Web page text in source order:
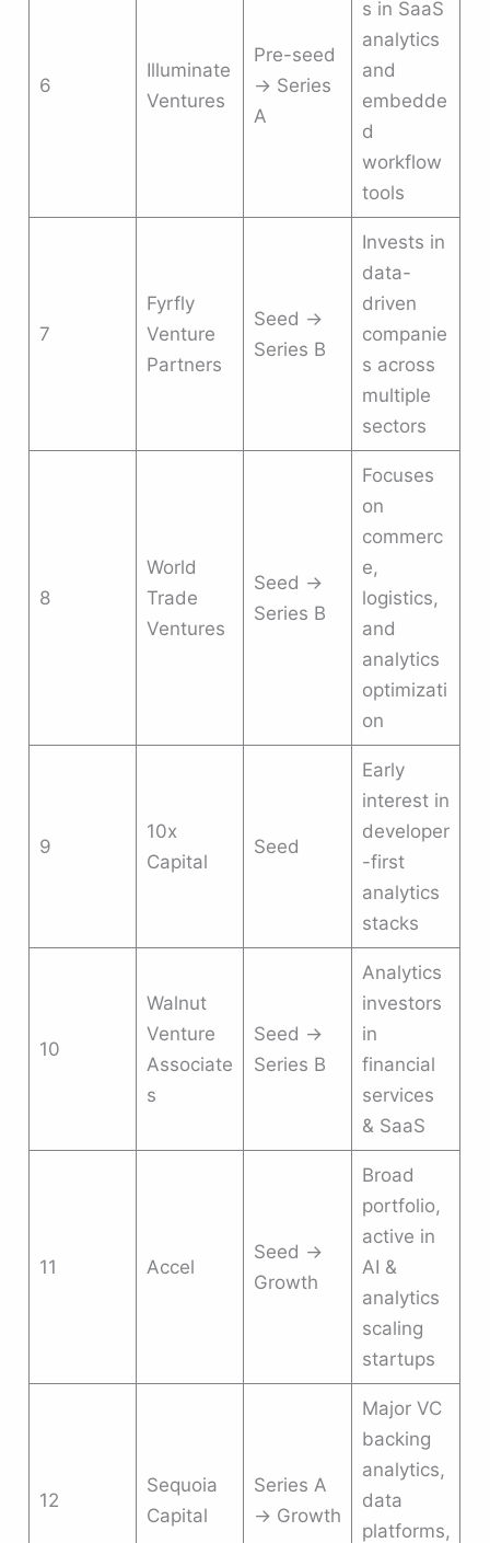
6
Illuminate
Ventures
Pre-seed
→ Series
A
s in SaaS
analytics
and
embedde
d
workflow
tools
7
Fyrfly
Venture
Partners
Seed →
Series B
Invests in
data-
driven
companie
s across
multiple
sectors
8
World
Trade
Ventures
Seed →
Series B
Focuses
on
commerc
e,
logistics,
and
analytics
optimizati
on
9
10x
Capital
Seed
Early
interest in
developer
-first
analytics
stacks
10
Walnut
Venture
Associate
s
Seed →
Series B
Analytics
investors
in
financial
services
& SaaS
11 Accel
Seed →
Growth
Broad
portfolio,
active in
AI &
analytics
scaling
startups
12
Sequoia
Capital
Series A
→ Growth
Major VC
backing
analytics,
data
platforms,